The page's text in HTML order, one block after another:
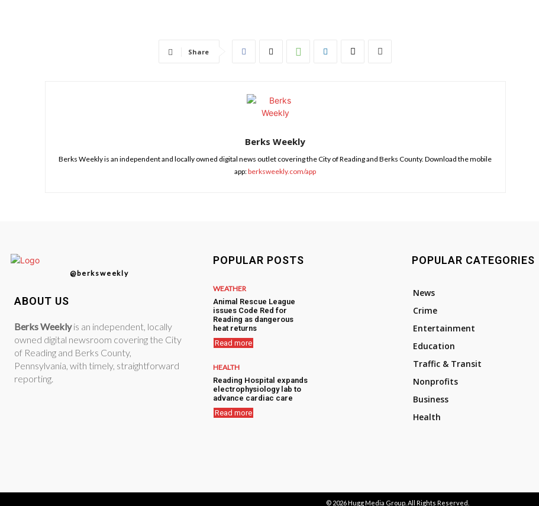
Share
Berks Weekly
Berks Weekly is an independent and locally owned digital news outlet covering the City of Reading and Berks County. Download the mobile
app:berksweekly.com/app
@berksweekly
ABOUT US
Berks Weeklyis an independent, locally
owned digital newsroom covering the City
of Reading and Berks County,
Pennsylvania, with timely, straightforward
reporting.
POPULAR POSTS
WEATHER
Animal Rescue League
issues Code Red for
Reading as dangerous
heat returns
Read more
HEALTH
Reading Hospital expands
electrophysiology lab to
advance cardiac care
Read more
POPULAR CATEGORIES
News
Crime
Entertainment
Education
Traffic & Transit
Nonprofits
Business
Health
© 2026Hugg Media Group . All Rights Reserved.